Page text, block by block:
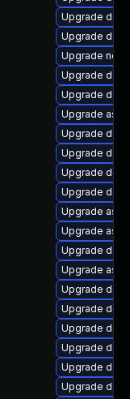
Upgrade
Upgrade
Upgrade
Upgrade
Upgrade
Upgrade
Upgrade
Upgrade
Upgrade
Upgrade
Upgrade
Upgrade
Upgrade
Upgrade
Upgrade
Upgrade
Upgrade
Upgrade
Upgrade
Upgrade